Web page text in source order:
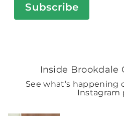
Subscribe
Inside Brookdale
See what’s
Instagram